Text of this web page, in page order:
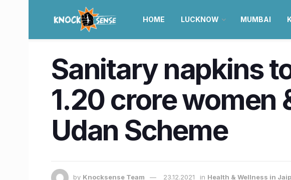
HOME LUCKNOW MUMBAI
Sanitary napkins
1.20 crore women
Udan Scheme
by Knocksense Team 23.12.2021 in Health & Wellness in